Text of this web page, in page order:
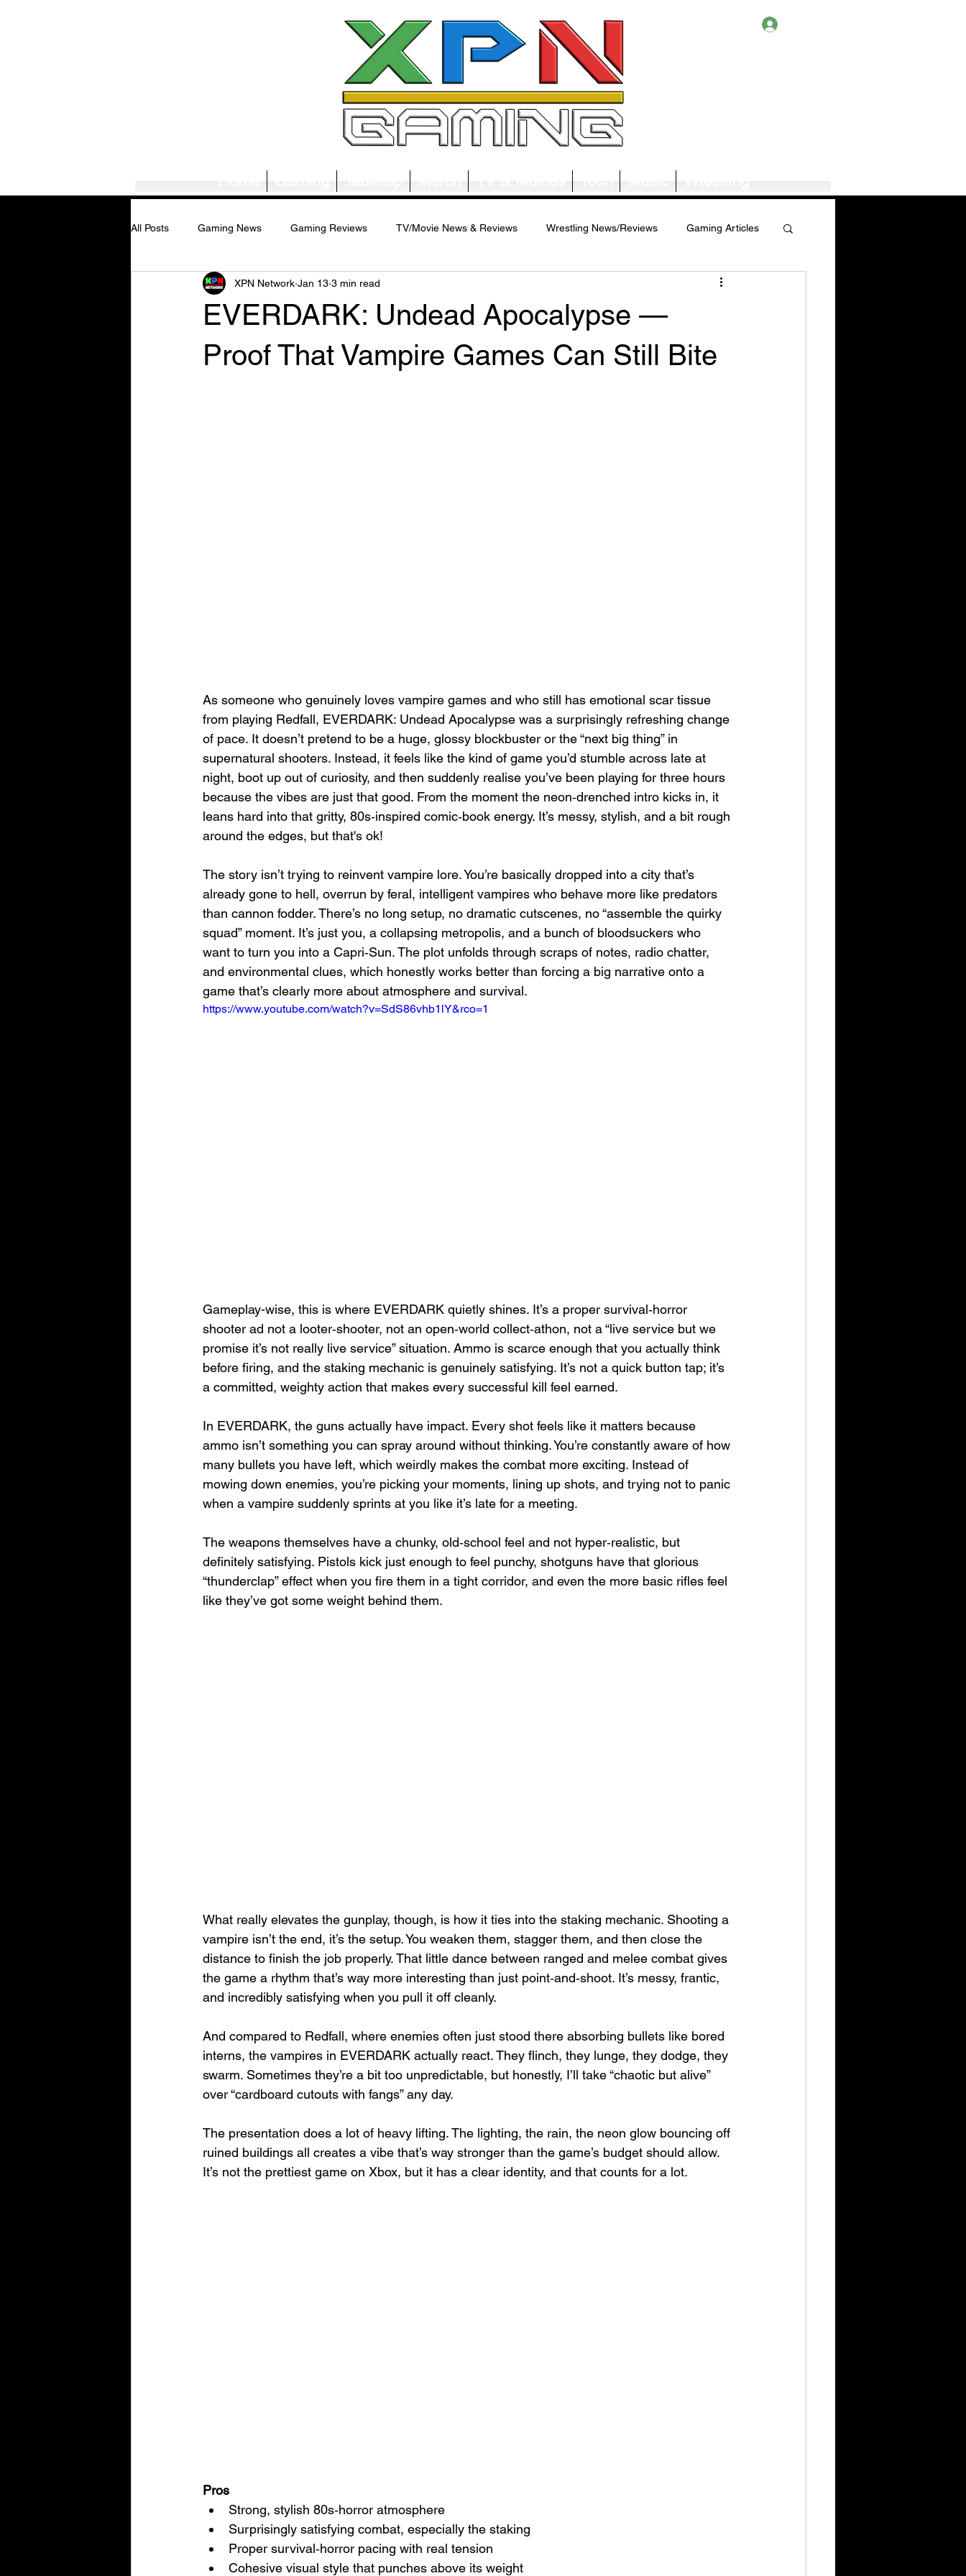
All Posts Gaming News Gaming Reviews TV/Movie News & Reviews Wrestling News/Reviews Gaming Articles
Tech News/Reviews Music News/Reviews Book News/Reviews
EVERDARK: Undead Apocalypse —
Proof That Vampire Games Can Still Bite
XPN Network Jan 13 3 min read
As someone who genuinely loves vampire games and who still has emotional scar tissue
from playing Redfall, EVERDARK: Undead Apocalypse was a surprisingly refreshing change
of pace. It doesn’t pretend to be a huge, glossy blockbuster or the “next big thing” in
supernatural shooters. Instead, it feels like the kind of game you’d stumble across late at
night, boot up out of curiosity, and then suddenly realise you’ve been playing for three hours
because the vibes are just that good. From the moment the neon‑drenched intro kicks in, it
leans hard into that gritty, 80s‑inspired comic‑book energy. It’s messy, stylish, and a bit rough
around the edges, but that's ok!
The story isn’t trying to reinvent vampire lore. You’re basically dropped into a city that’s
already gone to hell, overrun by feral, intelligent vampires who behave more like predators
than cannon fodder. There’s no long setup, no dramatic cutscenes, no “assemble the quirky
squad” moment. It’s just you, a collapsing metropolis, and a bunch of bloodsuckers who
want to turn you into a Capri‑Sun. The plot unfolds through scraps of notes, radio chatter,
and environmental clues, which honestly works better than forcing a big narrative onto a
game that’s clearly more about atmosphere and survival.
https://www.youtube.com/watch?v=SdS86vhb1lY&rco=1
Gameplay-wise, this is where EVERDARK quietly shines. It’s a proper survival‑horror
shooter ad not a looter‑shooter, not an open‑world collect‑athon, not a “live service but we
promise it’s not really live service” situation. Ammo is scarce enough that you actually think
before firing, and the staking mechanic is genuinely satisfying. It’s not a quick button tap; it’s
a committed, weighty action that makes every successful kill feel earned.
In EVERDARK, the guns actually have impact. Every shot feels like it matters because
ammo isn’t something you can spray around without thinking. You’re constantly aware of how
many bullets you have left, which weirdly makes the combat more exciting. Instead of
mowing down enemies, you’re picking your moments, lining up shots, and trying not to panic
when a vampire suddenly sprints at you like it’s late for a meeting.
The weapons themselves have a chunky, old‑school feel and not hyper‑realistic, but
definitely satisfying. Pistols kick just enough to feel punchy, shotguns have that glorious
“thunderclap” effect when you fire them in a tight corridor, and even the more basic rifles feel
like they’ve got some weight behind them.
What really elevates the gunplay, though, is how it ties into the staking mechanic. Shooting a
vampire isn’t the end, it’s the setup. You weaken them, stagger them, and then close the
distance to finish the job properly. That little dance between ranged and melee combat gives
the game a rhythm that’s way more interesting than just point‑and‑shoot. It’s messy, frantic,
and incredibly satisfying when you pull it off cleanly.
And compared to Redfall, where enemies often just stood there absorbing bullets like bored
interns, the vampires in EVERDARK actually react. They flinch, they lunge, they dodge, they
swarm. Sometimes they’re a bit too unpredictable, but honestly, I’ll take “chaotic but alive”
over “cardboard cutouts with fangs” any day.
The presentation does a lot of heavy lifting. The lighting, the rain, the neon glow bouncing off
ruined buildings all creates a vibe that’s way stronger than the game’s budget should allow.
It’s not the prettiest game on Xbox, but it has a clear identity, and that counts for a lot.
Pros
Strong, stylish 80s‑horror atmosphere
Surprisingly satisfying combat, especially the staking
Proper survival‑horror pacing with real tension
Cohesive visual style that punches above its weight